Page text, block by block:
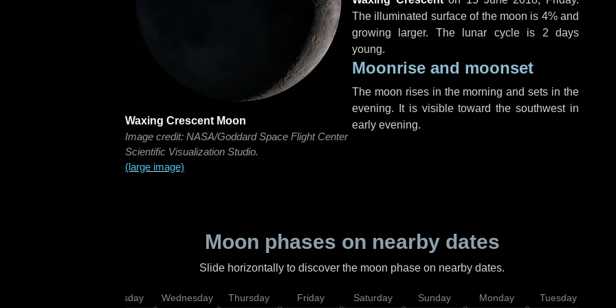
Waxing Crescent Moon
Image credit: NASA/Goddard Space Flight Center
Scientific Visualization Studio.
(large image)
The illuminated surface of the moon is 4% and
growing larger. The lunar cycle is 2 days
young.
Moonrise and moonset
The moon rises in the morning and sets in the
evening. It is visible toward the southwest in
early evening.
Moon phases on nearby dates
Slide horizontally to discover the moon phase on nearby dates.
Tuesday Wednesday Thursday Friday Saturday Sunday Monday Tuesday